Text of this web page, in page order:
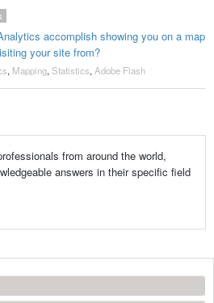
accomplish showing you on a map
your site from?
, Mapping, Statistics, Adobe Flash
from around the world,
answers in their specific field